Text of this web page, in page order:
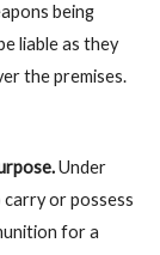
being
liable as they
the premises.
Under
or possess
for a